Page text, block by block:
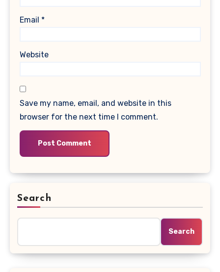
Email *
Website
Save my name, email, and website in this
browser for the next time I comment.
Search
Search